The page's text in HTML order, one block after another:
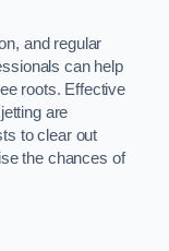
and regular
can help
roots. Effective
are
to clear out
the chances of